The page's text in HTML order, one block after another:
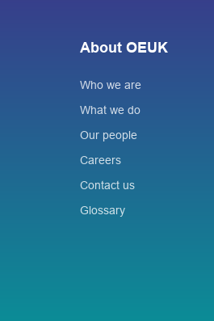
About OEUK
Who we are
What we do
Our people
Careers
Contact us
Glossary